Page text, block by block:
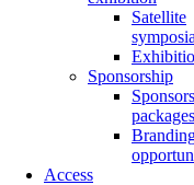
Satellite
symposia
Sponsorship
packages
Access